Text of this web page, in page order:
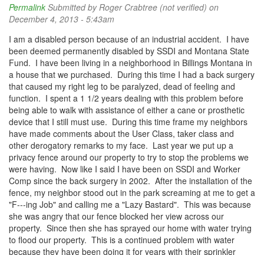
Permalink Submitted byRoger Crabtree (not verified) on
December 4, 2013 - 5:43am
I am a disabled person because of an industrial accident. I have
been deemed permanently disabled by SSDI and Montana State
Fund. I have been living in a neighborhood in Billings Montana in
a house that we purchased. During this time I had a back surgery
that caused my right leg to be paralyzed, dead of feeling and
function. I spent a 1 1/2 years dealing with this problem before
being able to walk with assistance of either a cane or prosthetic
device that I still must use. During this time frame my neighbors
have made comments about the User Class, taker class and
other derogatory remarks to my face. Last year we put up a
privacy fence around our property to try to stop the problems we
were having. Now like I said I have been on SSDI and Worker
Comp since the back surgery in 2002. After the installation of the
fence, my neighbor stood out in the park screaming at me to get a
"F---ing Job" and calling me a "Lazy Bastard". This was because
she was angry that our fence blocked her view across our
property. Since then she has sprayed our home with water trying
to flood our property. This is a continued problem with water
because they have been doing it for years with their sprinkler